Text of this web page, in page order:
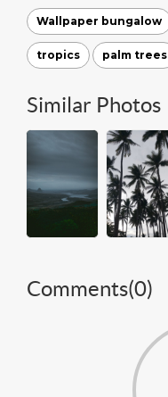
Wallpaper bungalow
tropics palm trees
Similar Photos
Comments(0)